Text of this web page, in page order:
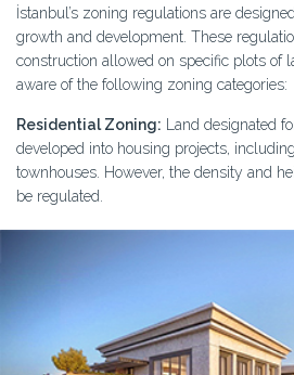
İstanbul’s zoning regulations are
growth and development. These
construction allowed on specific plots of
aware of the following zoning categories:
Residential Zoning: Land designated
developed into housing projects,
townhouses. However, the density and
be regulated.